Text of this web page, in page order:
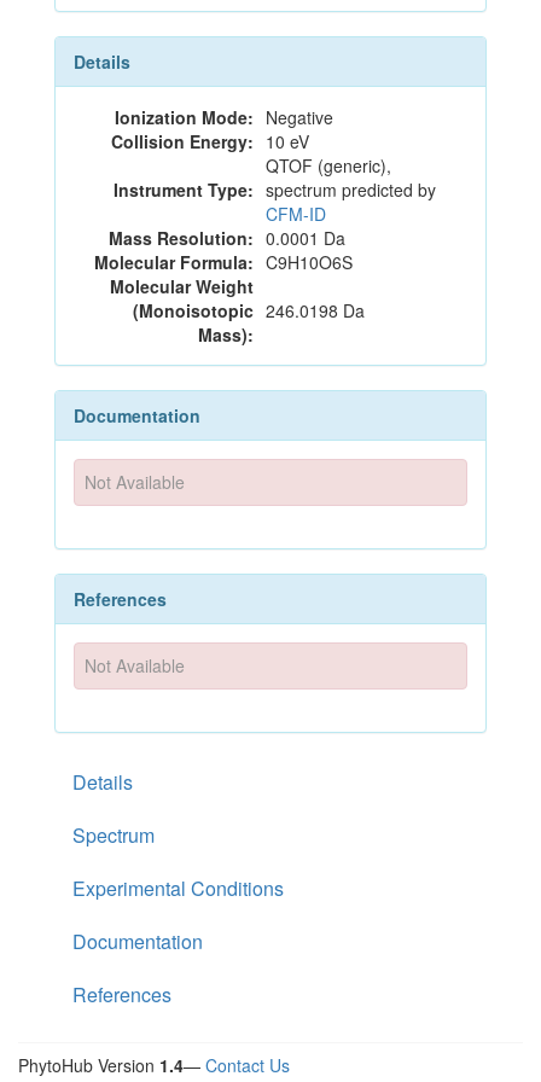
Details
Ionization Mode: Negative
Collision Energy: 10 eV
Instrument Type:
QTOF (generic),
spectrum predicted by
CFM-ID
Mass Resolution: 0.0001 Da
Molecular Formula: C9H10O6S
Molecular Weight
(Monoisotopic
Mass):
246.0198 Da
Documentation
Not Available
References
Not Available
Details
Spectrum
Experimental Conditions
Documentation
References
PhytoHub Version 1.4— Contact Us